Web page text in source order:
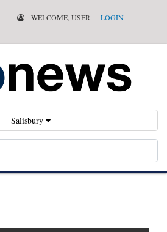
WELCOME, USER LOGIN
Salisbury